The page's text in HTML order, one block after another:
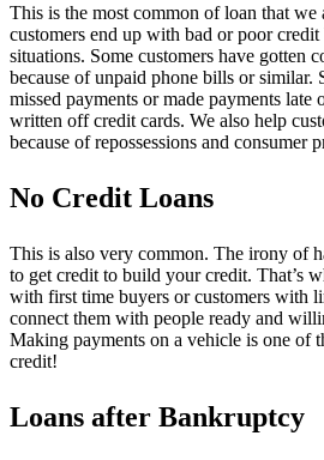
This is the most common of loan that
customers end up with bad or poor
situations. Some customers have gotten
because of unpaid phone bills or similar.
missed payments or made payments
written off credit cards. We also help
because of repossessions and consumer
No Credit Loans
This is also very common. The irony of
to get credit to build your credit. That’s
with first time buyers or customers with
connect them with people ready and
Making payments on a vehicle is one of
credit!
Loans after Bankruptcy